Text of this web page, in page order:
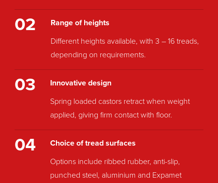
02
Range of heights
Different heights available, with 3 – 16 treads,
depending on requirements.
03
Innovative design
Spring loaded castors retract when weight
applied, giving firm contact with floor.
04
Choice of tread surfaces
Options include ribbed rubber, anti-slip,
punched steel, aluminium and Expamet